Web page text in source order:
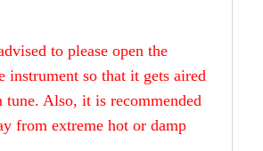
to please open the
instrument so that it gets aired
tune. Also, it is recommended
from extreme hot or damp